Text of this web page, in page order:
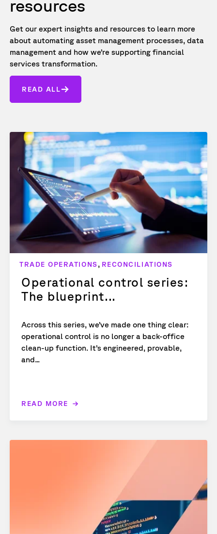
resources
Get our expert insights and resources to learn more
about automating asset management processes, data
management and how we’re supporting financial
services transformation.
READ ALL
TRADE OPERATIONS, RECONCILIATIONS
Operational control series:
The blueprint...
Across this series, we’ve made one thing clear:
operational control is no longer a back-office
clean-up function. It’s engineered, provable,
and...
READ MORE